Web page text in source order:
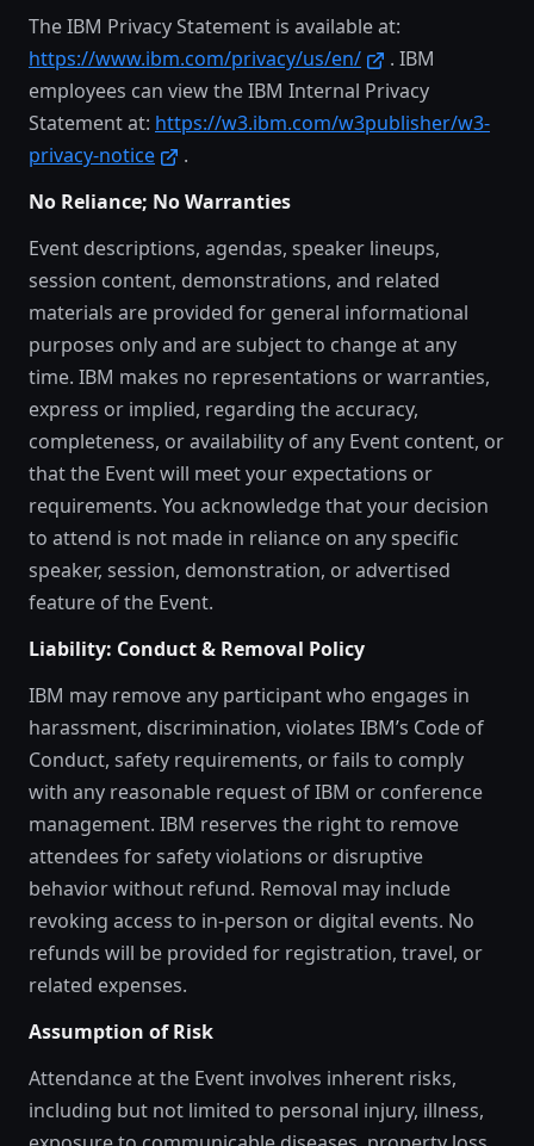
The IBM Privacy Statement is available at:
https://www.ibm.com/privacy/us/en/
. IBM
employees can view the IBM Internal Privacy
Statement at: https://w3.ibm.com/w3publisher/w3-
privacy-notice
.
No Reliance; No Warranties
Event descriptions, agendas, speaker lineups,
session content, demonstrations, and related
materials are provided for general informational
purposes only and are subject to change at any
time. IBM makes no representations or warranties,
express or implied, regarding the accuracy,
completeness, or availability of any Event content, or
that the Event will meet your expectations or
requirements. You acknowledge that your decision
to attend is not made in reliance on any specific
speaker, session, demonstration, or advertised
feature of the Event.
Liability: Conduct & Removal Policy
IBM may remove any participant who engages in
harassment, discrimination, violates IBM’s Code of
Conduct, safety requirements, or fails to comply
with any reasonable request of IBM or conference
management. IBM reserves the right to remove
attendees for safety violations or disruptive
behavior without refund. Removal may include
revoking access to in-person or digital events. No
refunds will be provided for registration, travel, or
related expenses.
Assumption of Risk
Attendance at the Event involves inherent risks,
including but not limited to personal injury, illness,